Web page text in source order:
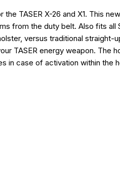
Belt loop fits most duty
Rigid holster body
Protects cartridge in the
Designed to hold the
Made in the USA
TASER X-26 and X1. This
from the duty belt. Also fits all
versus traditional straight-
TASER energy weapon. The
case of activation within the